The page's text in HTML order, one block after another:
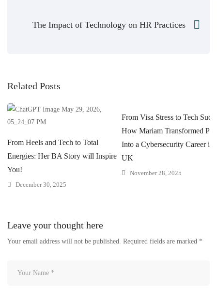
The Impact of Technology on HR Practices
Related Posts
From Heels and Tech to Total
Energies: Her BA Story will Inspire
You!
December 30, 2025
From Visa Stress to Tech
How Mariam Transformed
Into a Cybersecurity Career in
UK
November 28, 2025
Leave your thought here
Your email address will not be published. Required fields are marked *